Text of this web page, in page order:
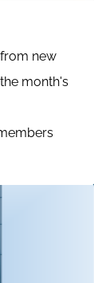
new
month's